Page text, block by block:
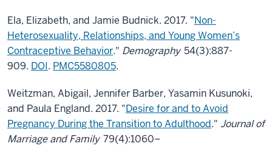
Ela, Elizabeth, and Jamie Budnick. 2017. "Non-
Heterosexuality, Relationships, and Young Women’s
Contraceptive Behavior." Demography 54(3):887-
909. DOI. PMC5580805.
Weitzman, Abigail, Jennifer Barber, Yasamin Kusunoki,
and Paula England. 2017. "Desire for and to Avoid
Pregnancy During the Transition to Adulthood." Journal of
Marriage and Family 79(4):1060–